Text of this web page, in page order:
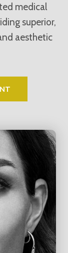
medical
superior,
aesthetic